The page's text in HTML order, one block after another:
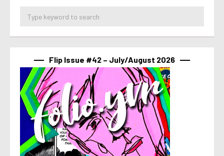
Flip Issue #42 – July/August 2026